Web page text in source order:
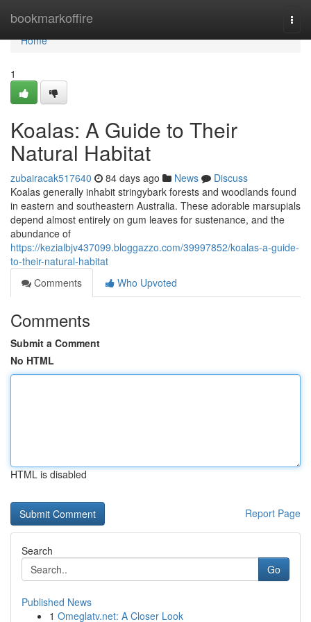
bookmarkoffire
Home
Home
1
Koalas: A Guide to Their
Natural Habitat
zubairacak517640 84 days ago News
Discuss
Koalas generally inhabit stringybark forests and woodlands found
in eastern and southeastern Australia. These adorable marsupials
depend almost entirely on gum leaves for sustenance, and the
abundance of
https://kezialbjv437099.bloggazzo.com/39997852/koalas-a-guide-
to-their-natural-habitat
Comments
Who Upvoted
Comments
Submit a Comment
No HTML
HTML is disabled
Report Page
Search
Go
Published News
1 Omeglatv.net: A Closer Look